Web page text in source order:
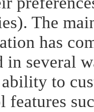
The
has
in several
to
features